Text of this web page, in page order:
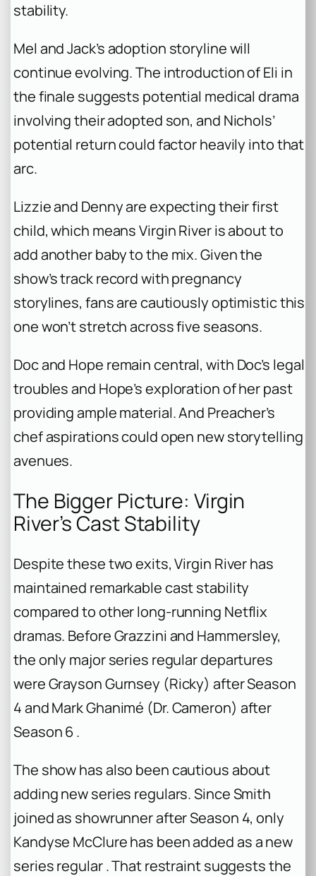
stability.
Mel and Jack’s adoption storyline will
continue evolving. The introduction of Eli in
the finale suggests potential medical drama
involving their adopted son, and Nichols’
potential return could factor heavily into that
arc.
Lizzie and Denny are expecting their first
child, which means Virgin River is about to
add another baby to the mix. Given the
show’s track record with pregnancy
storylines, fans are cautiously optimistic this
one won’t stretch across five seasons.
Doc and Hope remain central, with Doc’s legal
troubles and Hope’s exploration of her past
providing ample material. And Preacher’s
chef aspirations could open new storytelling
avenues.
The Bigger Picture: Virgin
River’s Cast Stability
Despite these two exits, Virgin River has
maintained remarkable cast stability
compared to other long-running Netflix
dramas. Before Grazzini and Hammersley,
the only major series regular departures
were Grayson Gurnsey (Ricky) after Season
4 and Mark Ghanimé (Dr. Cameron) after
Season 6 .
The show has also been cautious about
adding new series regulars. Since Smith
joined as showrunner after Season 4, only
Kandyse McClure has been added as a new
series regular . That restraint suggests the